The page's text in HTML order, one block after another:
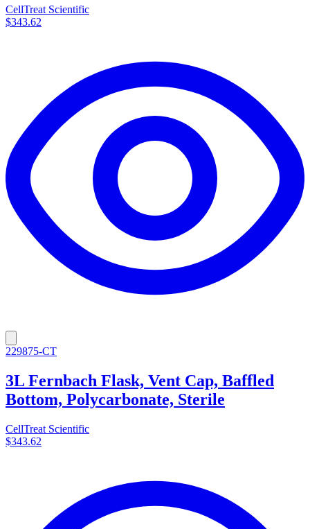
CellTreat Scientific
$343.62
229875-CT
3L Fernbach Flask, Vent Cap, Baffled
Bottom, Polycarbonate, Sterile
CellTreat Scientific
$343.62